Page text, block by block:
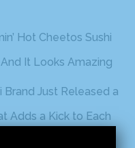
Hot Cheetos Sushi
It Looks Amazing
Brand Just Released a
Adds a Kick to Each